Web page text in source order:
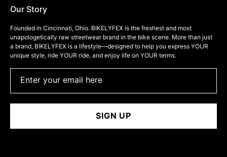
Our Story
Founded in Cincinnati, Ohio. BIKELYFEX is the freshest and most
unapologetically raw streetwear brand in the bike scene. More than just
a brand, BIKELYFEX is a lifestyle—designed to help you express YOUR
unique style, ride YOUR ride, and enjoy life on YOUR terms.
Enter your email here
SIGN UP